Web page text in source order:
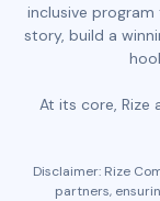
inclusive
story, build a
At its core,
Disclaimer: Rize
partners,